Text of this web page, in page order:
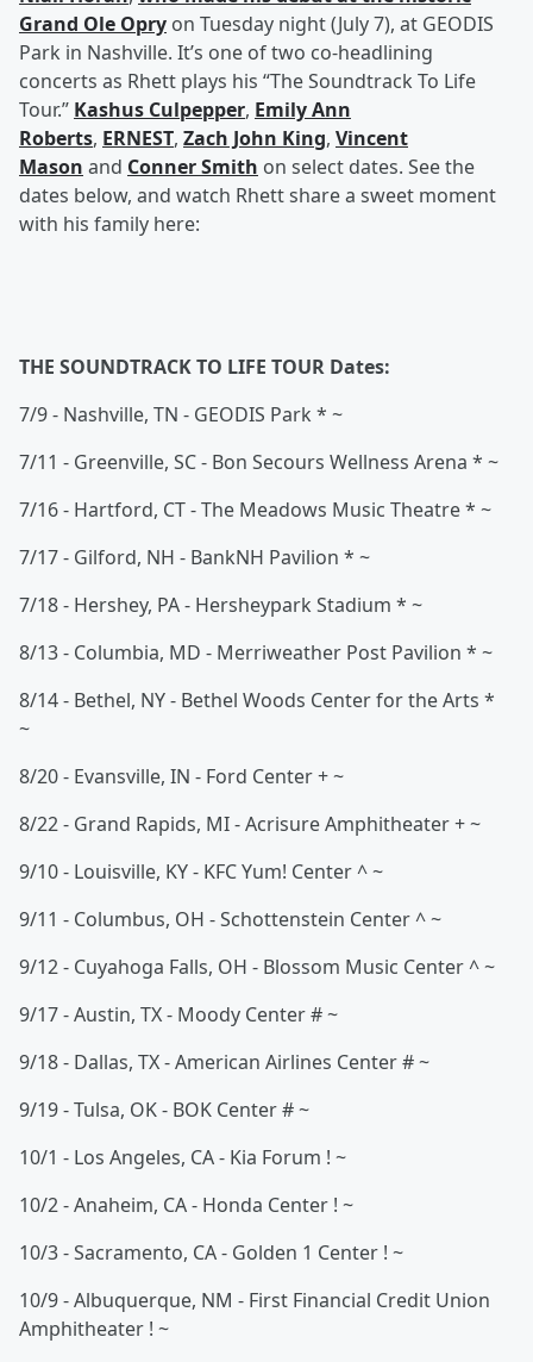
Grand Ole Opry on Tuesday night (July 7), at GEODIS
Park in Nashville. It’s one of two co-headlining
concerts as Rhett plays his “The Soundtrack To Life
Tour.” Kashus Culpepper, Emily Ann
Roberts, ERNEST, Zach John King, Vincent
Mason and Conner Smith on select dates. See the
dates below, and watch Rhett share a sweet moment
with his family here:
THE SOUNDTRACK TO LIFE TOUR Dates:
7/9 - Nashville, TN - GEODIS Park * ~
7/11 - Greenville, SC - Bon Secours Wellness Arena * ~
7/16 - Hartford, CT - The Meadows Music Theatre * ~
7/17 - Gilford, NH - BankNH Pavilion * ~
7/18 - Hershey, PA - Hersheypark Stadium * ~
8/13 - Columbia, MD - Merriweather Post Pavilion * ~
8/14 - Bethel, NY - Bethel Woods Center for the Arts *
~
8/20 - Evansville, IN - Ford Center + ~
8/22 - Grand Rapids, MI - Acrisure Amphitheater + ~
9/10 - Louisville, KY - KFC Yum! Center ^ ~
9/11 - Columbus, OH - Schottenstein Center ^ ~
9/12 - Cuyahoga Falls, OH - Blossom Music Center ^ ~
9/17 - Austin, TX - Moody Center # ~
9/18 - Dallas, TX - American Airlines Center # ~
9/19 - Tulsa, OK - BOK Center # ~
10/1 - Los Angeles, CA - Kia Forum ! ~
10/2 - Anaheim, CA - Honda Center ! ~
10/3 - Sacramento, CA - Golden 1 Center ! ~
10/9 - Albuquerque, NM - First Financial Credit Union
Amphitheater ! ~